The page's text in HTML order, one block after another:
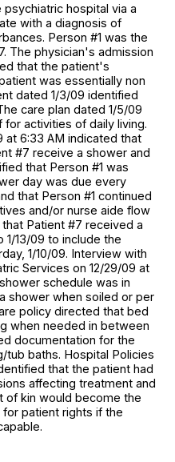
hospital via a
with a diagnosis of
Person #1 was the
The physician's admission
that the patient's
was essentially non
dated 1/3/09 identified
care plan dated 1/5/09
activities of daily living.
at 6:33 AM indicated that
#7 receive a shower and
that Person #1 was
day was due every
that Person #1 continued
and/or nurse aide flow
Patient #7 received a
13/09 to include the
1/10/09. Interview with
Services on 12/29/09 at
schedule was in
shower when soiled or per
policy directed that bed
when needed in between
documentation for the
baths. Hospital Policies
that the patient had
affecting treatment and
of kin would become the
patient rights if the